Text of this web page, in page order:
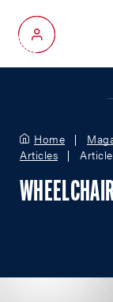
My Account
Home
Articles